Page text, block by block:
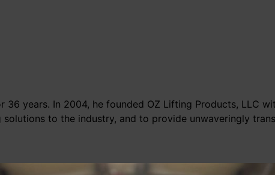
years. In 2004, he founded OZ Lifting Products, LLC
to the industry, and to provide unwaveringly